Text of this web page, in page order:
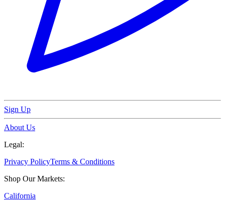
Sign Up
About Us
Legal:
Privacy PolicyTerms & Conditions
Shop Our Markets:
California